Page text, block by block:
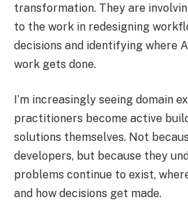
transformation. They are
to the work in redesigning
decisions and identifying where
work gets done.
I’m increasingly seeing domain
practitioners become active
solutions themselves. Not
developers, but because they
problems continue to exist,
and how decisions get made.